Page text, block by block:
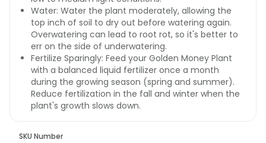
Water: Water the plant moderately, allowing the
top inch of soil to dry out before watering again.
Overwatering can lead to root rot, so it's better to
err on the side of underwatering.
Fertilize Sparingly: Feed your Golden Money Plant
with a balanced liquid fertilizer once a month
during the growing season (spring and summer).
Reduce fertilization in the fall and winter when the
plant's growth slows down.
SKU Number